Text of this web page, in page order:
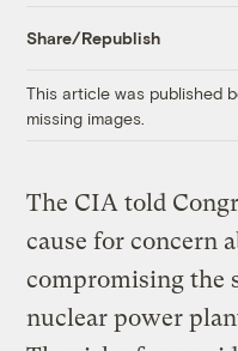
Share/Republish
This article was published
missing images.
The CIA told
cause for concern
compromising the
nuclear power